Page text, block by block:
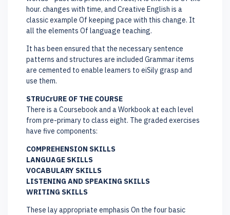
hour. changes with time, and Creative English is a
classic example Of keeping pace with this change. It
all the elements Of language teaching.
It has been ensured that the necessary sentence
patterns and structures are included Grammar items
are cemented to enable leamers to eiSily grasp and
use them.
STRUCrURE OF THE COURSE
There is a Coursebook and a Workbook at each level
from pre-primary to class eight. The graded exercises
have five components:
COMPREHENSION SKILLS
LANGUAGE SKILLS
VOCABULARY SKILLS
LISTENING AND SPEAKING SKILLS
WRITING SKILLS
These lay appropriate emphasis On the four basic